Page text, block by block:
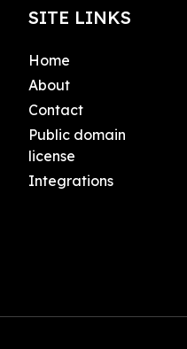
SITE LINKS
Home
About
Contact
Public domain
license
Integrations